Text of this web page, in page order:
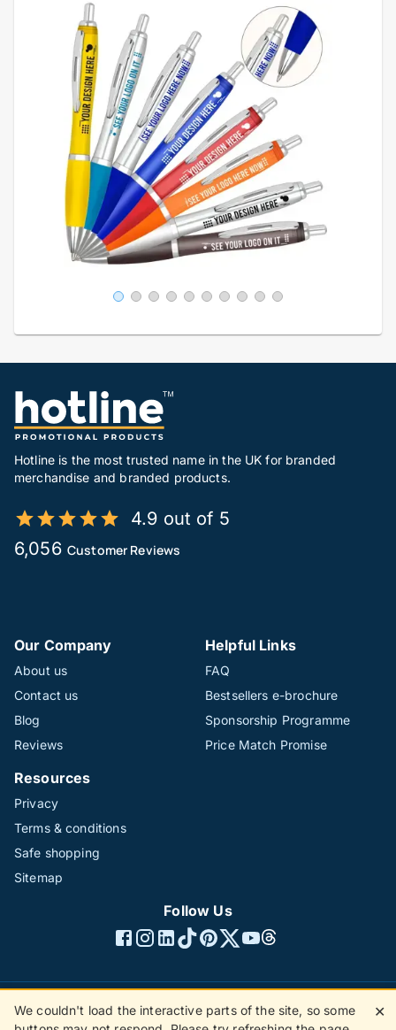
Hotline is the most trusted name in the UK for branded
merchandise and branded products.
4.9 out of 5
6,056 Customer Reviews
Our Company
About us
Contact us
Blog
Reviews
Helpful Links
FAQ
Bestsellers e-brochure
Sponsorship Programme
Price Match Promise
Resources
Privacy
Terms & conditions
Safe shopping
Sitemap
Follow Us
©1996 - 2026 The Hotline Group Ltd. All rights reserved.
We couldn't load the interactive parts of the site, so some
✕